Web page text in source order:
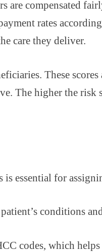
are compensated
rates
care they deliver.
These
The higher the risk
essential for
conditions
codes, which